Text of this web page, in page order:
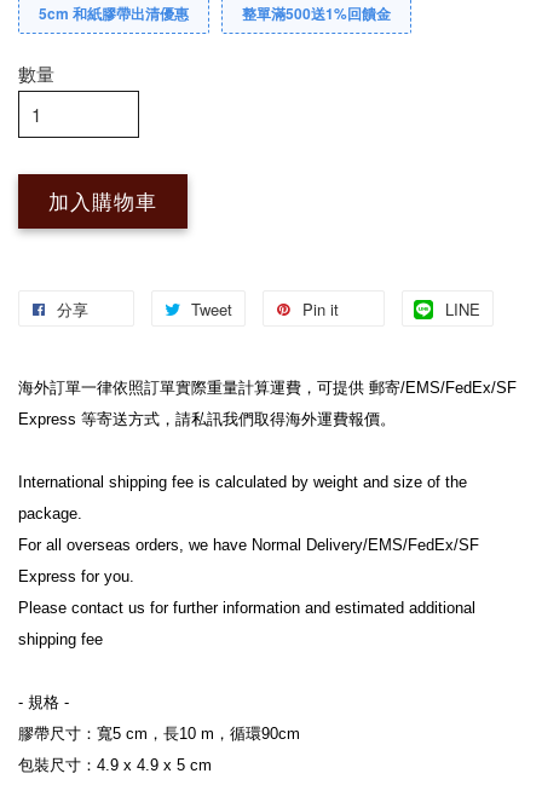
5cm 和紙膠帶出清優惠 整單滿500送1%回饋金
數量
加入購物車
分享 Tweet Pin it LINE
海外訂單一律依照訂單實際重量計算運費，可提供 郵寄/EMS/FedEx/SF
Express 等寄送方式，請私訊我們取得海外運費報價。
International shipping fee is calculated by weight and size of the
package.
For all overseas orders, we have Normal Delivery/EMS/FedEx/SF
Express for you.
Please contact us for further information and estimated additional
shipping fee
- 規格 -
膠帶尺寸：寬5 cm，長10 m，循環90cm
包裝尺寸：4.9 x 4.9 x 5 cm